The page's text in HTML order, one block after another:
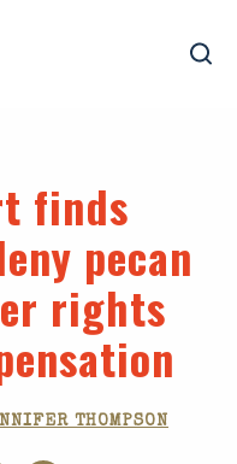
finds
pecan
rights
THOMPSON